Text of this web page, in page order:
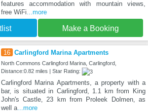
features accommodation with mountain views,
free WiFi ...more
Make a Booking
16 Carlingford Marina Apartments
North Commons Carlingford Marina, Carlingford,
Distance:0.82 miles | Star Rating:
Carlingford Marina Apartments, a property with a
bar, is situated in Carlingford, 1.1 km from King
John's Castle, 23 km from Proleek Dolmen, as
well a...more